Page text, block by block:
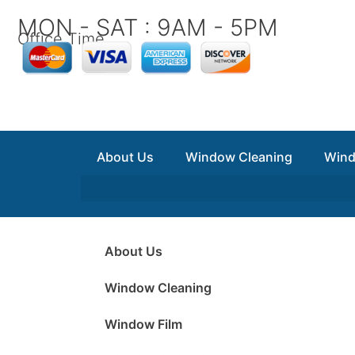
content
MON - SAT : 9AM - 5PM
Office Time
About Us Window Cleaning
About Us
Window Cleaning
Window Film